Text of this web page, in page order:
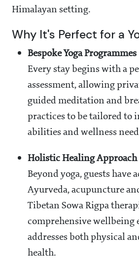
Himalayan setting.
Why It's Perfect for a
Bespoke Yoga Programmes
Every stay begins with a
assessment, allowing
guided meditation and
practices to be tailored to
abilities and wellness
Holistic Healing Approach
Beyond yoga, guests have
Ayurveda, acupuncture
Tibetan Sowa Rigpa
comprehensive wellbeing
addresses both physical
health.